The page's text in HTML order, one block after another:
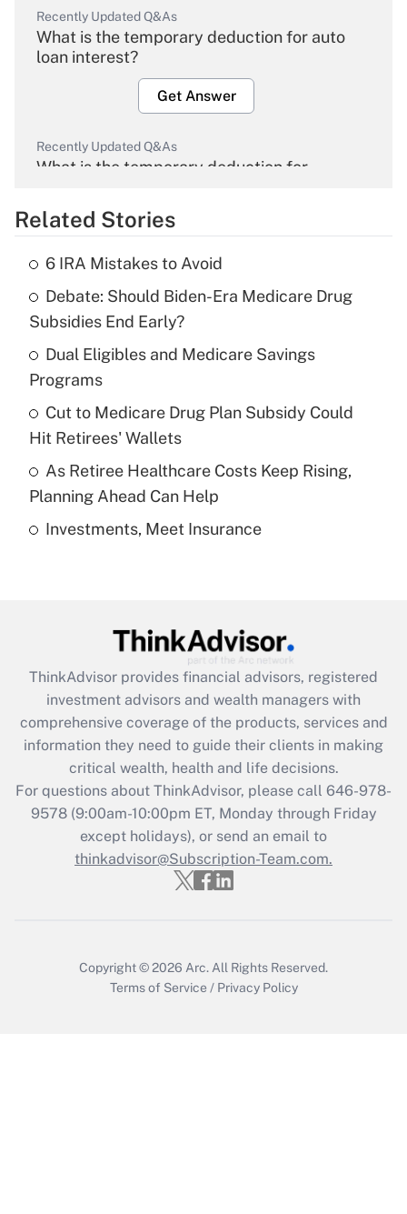
Recently Updated Q&As
What is the temporary deduction for auto
loan interest?
Get Answer
Recently Updated Q&As
What is the temporary deduction for
Get Answer
What is the temporary deduction for tip
income?
Get Answer
Recently Updated Q&As
What is a high deductible health plan for
purposes of an HSA?
Get Answer
Recently Updated Q&As
Get Answer
Recently Updated Q&As
What is the CARES Act employee
retention tax credit that was available
during 2020 and 2021?
Get Answer
Recently Updated Q&As
Who must file a return?
Related Stories
6 IRA Mistakes to Avoid
Debate: Should Biden-Era Medicare Drug
Subsidies End Early?
Dual Eligibles and Medicare Savings
Programs
Cut to Medicare Drug Plan Subsidy Could
Hit Retirees' Wallets
As Retiree Healthcare Costs Keep Rising,
Planning Ahead Can Help
Investments, Meet Insurance
ThinkAdvisor provides financial advisors, registered
investment advisors and wealth managers with
comprehensive coverage of the products, services and
information they need to guide their clients in making
critical wealth, health and life decisions.
For questions about ThinkAdvisor, please call 646-978-
9578(9:00am-10:00pm ET, Monday through Friday
except holidays), or send an email to
thinkadvisor@Subscription-Team.com.
Copyright © 2026 Arc. All Rights Reserved.
Terms of Service / Privacy Policy